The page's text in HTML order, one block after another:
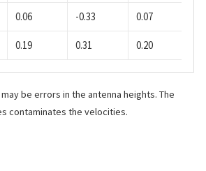
0.06 -0.33 0.07
0.19 0.31 0.20
be errors in the antenna heights. The
contaminates the velocities.